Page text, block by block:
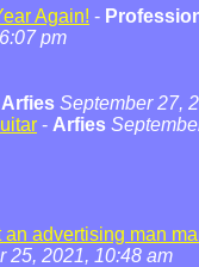
Again! -
pm
Arfies September 27,
- Arfies
advertising man
25, 2021, 10:48 am